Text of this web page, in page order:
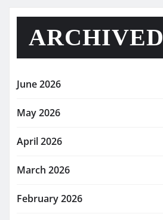
ARCHIVED
June 2026
May 2026
April 2026
March 2026
February 2026